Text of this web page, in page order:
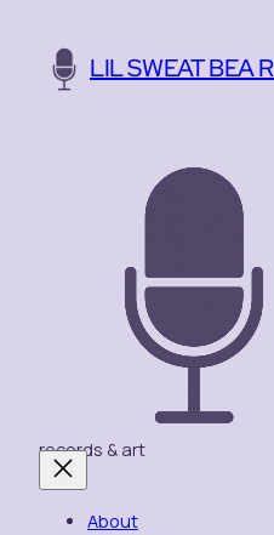
content
LIL SWEAT BEA
records & art
About